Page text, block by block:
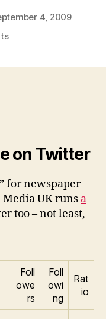
4, 2009
on
on Twitter
for newspaper
Media UK runs a
too – not least,
Foll
owe
rs
Foll
owi
ng
Rat
io